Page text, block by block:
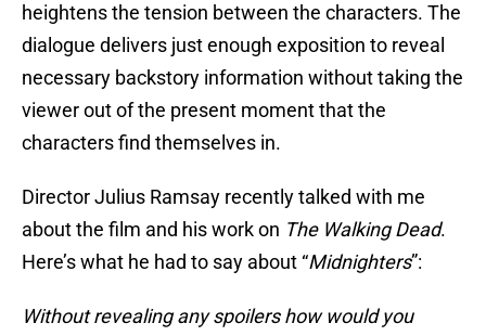
heightens the tension between the characters. The
dialogue delivers just enough exposition to reveal
necessary backstory information without taking the
viewer out of the present moment that the
characters find themselves in.
Director Julius Ramsay recently talked with me
about the film and his work on The Walking Dead.
Here’s what he had to say about “Midnighters”:
Without revealing any spoilers how would you